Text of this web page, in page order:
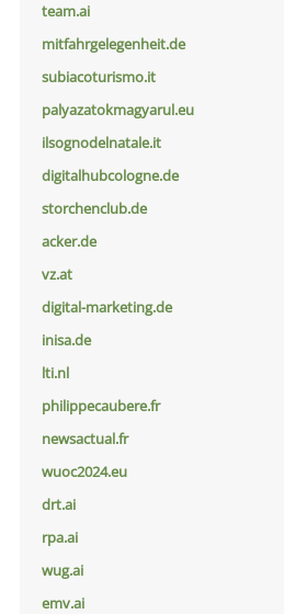
team.ai
mitfahrgelegenheit.de
subiacoturismo.it
palyazatokmagyarul.eu
ilsognodelnatale.it
digitalhubcologne.de
storchenclub.de
acker.de
vz.at
digital-marketing.de
inisa.de
lti.nl
philippecaubere.fr
newsactual.fr
wuoc2024.eu
drt.ai
rpa.ai
wug.ai
emv.ai